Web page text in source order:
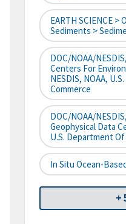
EARTH SCIENCE >
Sediments >
DOC/NOAA/
Centers For
NESDIS, NOAA,
Commerce
DOC/NOAA/
Geophysical Data
U.S. Department
In Situ Ocean-
+